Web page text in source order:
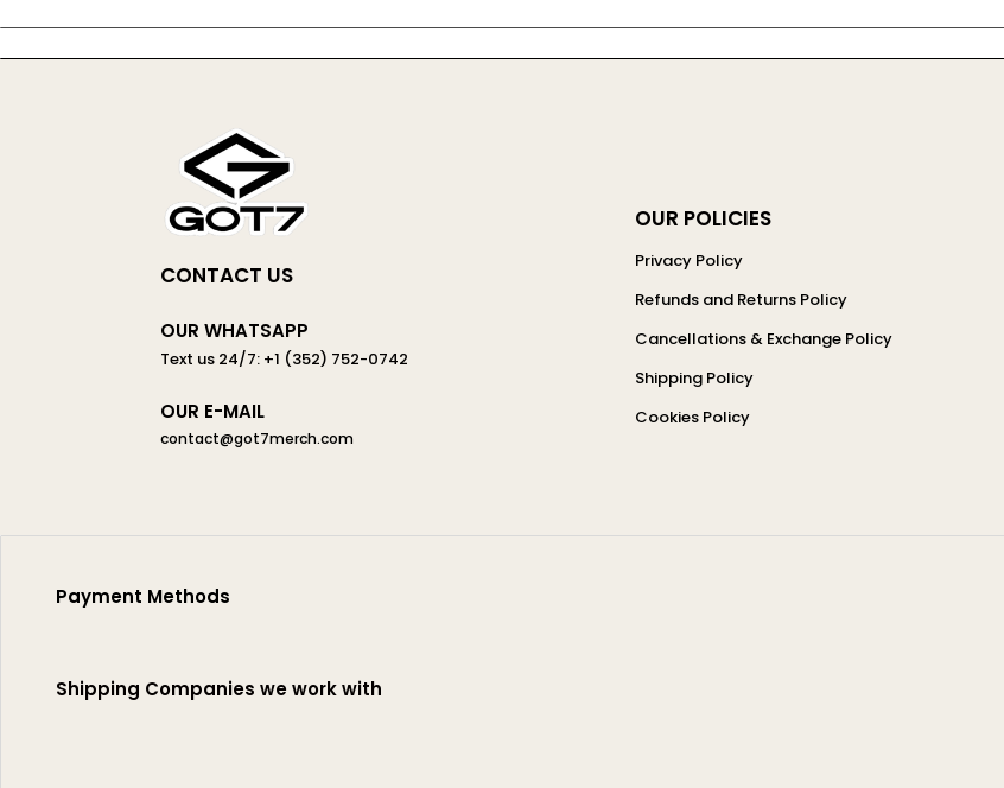
CONTACT US
OUR WHATSAPP
Text us 24/7: +1 (352) 752-0742
OUR E-MAIL
contact@got7merch.com
OUR POLICIES
Privacy Policy
Refunds and Returns Policy
Cancellations & Exchange Policy
Shipping Policy
Cookies Policy
Payment Methods
Shipping Companies we work with